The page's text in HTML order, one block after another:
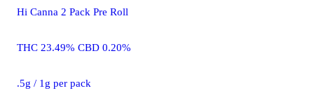
Hi Canna 2 Pack Pre Roll
THC 23.49% CBD 0.20%
.5g / 1g per pack